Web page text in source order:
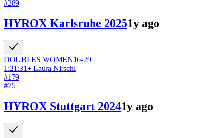
#289
HYROX Karlsruhe 20251y ago
DOUBLES WOMEN16-29
1:21:31+ Laura Nirschl
#179
#75
HYROX Stuttgart 20241y ago